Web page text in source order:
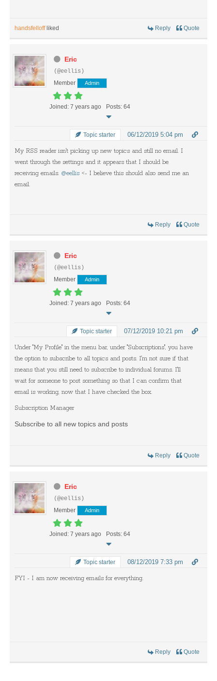
handsfelloffliked Reply Quote
Eric
(@eellis)
Member
Admin
Joined: 7 years ago Posts: 64
Topic starter 06/12/2019 5:04 pm
My RSS reader isn't picking up new topics and still no email. I
went through the settings and it appears that I should be
receiving emails. @eellis <- I believe this should also send me an
email.
Reply Quote
Eric
(@eellis)
Member
Admin
Joined: 7 years ago Posts: 64
Topic starter 07/12/2019 10:21 pm
Under "My Profile" in the menu bar, under "Subscriptions", you have
the option to subscribe to all topics and posts. I'm not sure if that
means that you still need to subscribe to individual forums. I'll
wait for someone to post something so that I can confirm that
email is working, now that I have checked the box.
Subscription Manager
Subscribe to all new topics and posts
Reply Quote
Eric
(@eellis)
Member
Admin
Joined: 7 years ago Posts: 64
Topic starter 08/12/2019 7:33 pm
FYI - I am now receiving emails for everything.
Reply Quote